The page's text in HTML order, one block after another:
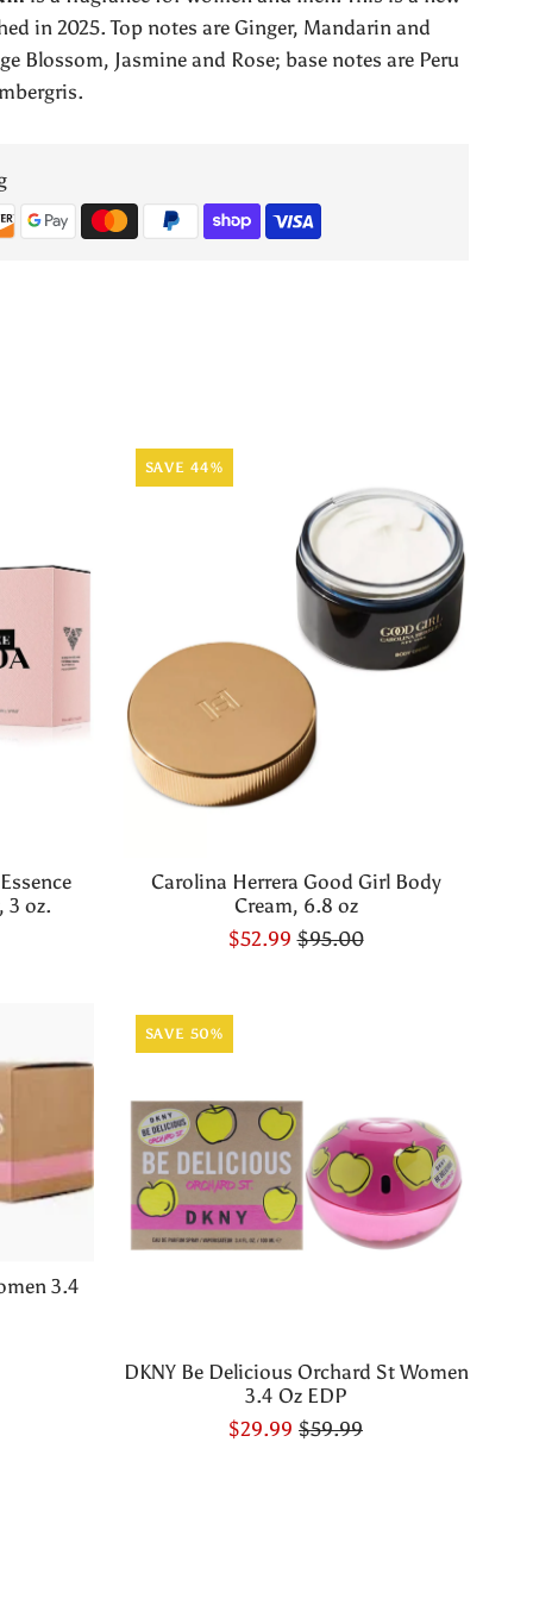
in 2025. Top notes are Ginger, Mandarin and
Blossom, Jasmine and Rose; base notes are Peru
3 oz.
SAVE 44%
Carolina Herrera Good Girl Body
Cream, 6.8 oz
$52.99 $95.00
3.4
SAVE 50%
DKNY Be Delicious Orchard St Women
3.4 Oz EDP
$29.99 $59.99